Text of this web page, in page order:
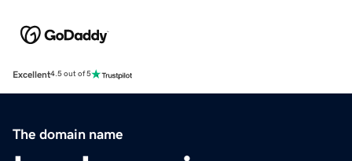
Excellent4.5 out of 5
The domain name